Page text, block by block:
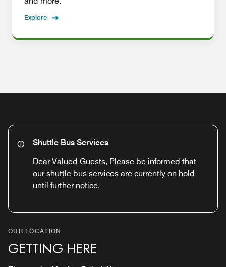
Explore
Shuttle Bus Services
Dear Valued Guests, Please be informed that
our shuttle bus services are currently on hold
until further notice.
OUR LOCATION
GETTING HERE